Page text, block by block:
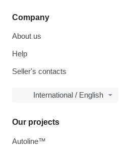
Company
About us
Help
Seller's contacts
International / English
Our projects
Autoline™